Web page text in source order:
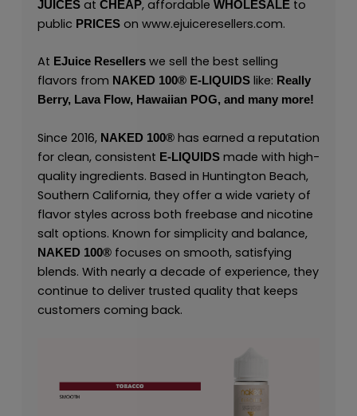
JUICESat CHEAP, affordable WHOLESALEto
public PRICES on www.ejuiceresellers.com.
At EJuice Resellerswe sell the best selling
flavors from NAKED 100® E-LIQUIDSlike: Really
Berry, Lava Flow, Hawaiian POG, and many more!
Since 2016, NAKED 100®has earned a reputation
for clean, consistent E-LIQUIDSmade with high-
quality ingredients. Based in Huntington Beach,
Southern California, they offer a wide variety of
flavor styles across both freebase and nicotine
salt options. Known for simplicity and balance,
NAKED 100®focuses on smooth, satisfying
blends. With nearly a decade of experience, they
continue to deliver trusted quality that keeps
customers coming back.